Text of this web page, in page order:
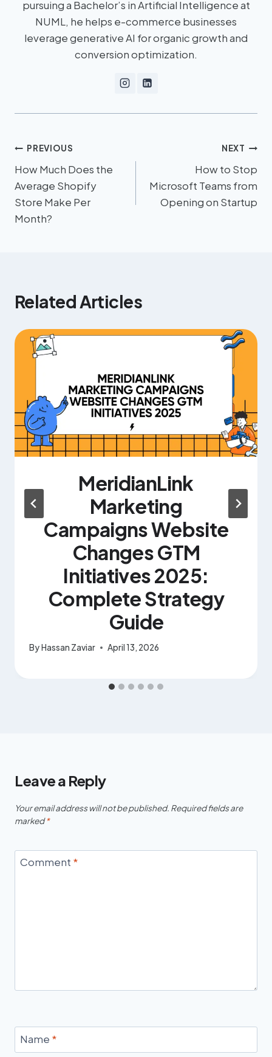
pursuing a Bachelor’s in Artificial Intelligence at
NUML, he helps e-commerce businesses
leverage generative AI for organic growth and
conversion optimization.
PREVIOUS
How Much Does the
Average Shopify
Store Make Per
Month?
NEXT
How to Stop
Microsoft Teams from
Opening on Startup
Related Articles
MeridianLink
Marketing
Campaigns Website
Changes GTM
Initiatives 2025:
Complete Strategy
Guide
ByHassan Zaviar April 13, 2026
Leave a Reply
Your email address will not be published. Required fields are
marked*
Comment *
Name *